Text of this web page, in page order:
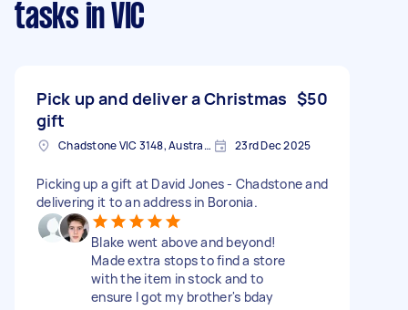
tasks in VIC
Pick up and deliver a Christmas
gift
$50
Chadstone VIC 3148, Australia 23rd Dec 2025
Picking up a gift at David Jones - Chadstone and
delivering it to an address in Boronia.
Blake went above and beyond!
Made extra stops to find a store
with the item in stock and to
ensure I got my brother's bday